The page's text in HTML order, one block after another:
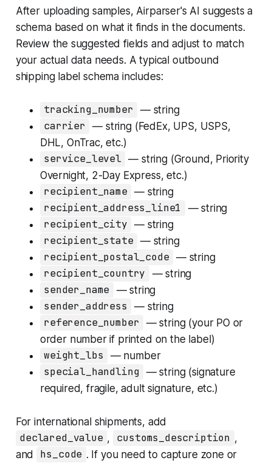
After uploading samples, Airparser's AI suggests a
schema based on what it finds in the documents.
Review the suggested fields and adjust to match
your actual data needs. A typical outbound
shipping label schema includes:
tracking_number — string
carrier
— string (FedEx, UPS, USPS,
DHL, OnTrac, etc.)
service_level — string (Ground, Priority
Overnight, 2-Day Express, etc.)
recipient_name — string
recipient_address_line1 — string
recipient_city — string
recipient_state — string
recipient_postal_code — string
recipient_country — string
sender_name — string
sender_address — string
reference_number
— string (your PO or
order number if printed on the label)
weight_lbs — number
special_handling — string (signature
required, fragile, adult signature, etc.)
For international shipments, add
declared_value , customs_description ,
and
hs_code . If you need to capture zone or